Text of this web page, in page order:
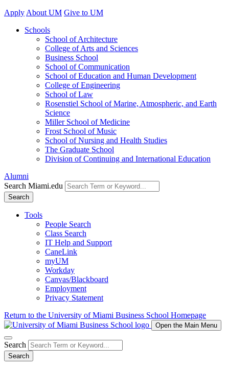
Apply About UM Give to UM
Schools
School of Architecture
College of Arts and Sciences
Business School
School of Communication
School of Education and Human Development
College of Engineering
School of Law
Rosenstiel School of Marine, Atmospheric, and Earth
Science
Miller School of Medicine
Frost School of Music
School of Nursing and Health Studies
The Graduate School
Division of Continuing and International Education
Alumni
Search Miami.edu
Search
Tools
People Search
Class Search
IT Help and Support
CaneLink
myUM
Workday
Canvas/Blackboard
Employment
Privacy Statement
Return to the University of Miami Business School Homepage
Open the Main Menu
Search
Search